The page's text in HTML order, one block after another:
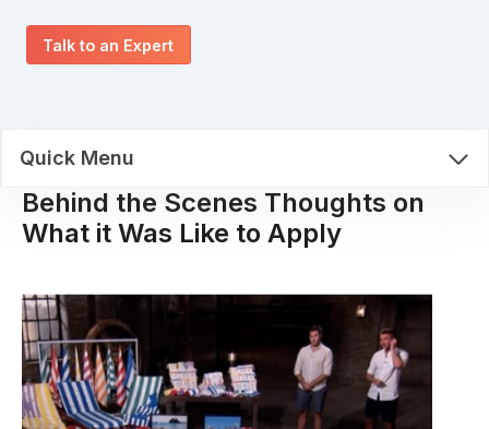
Talk to an Expert
Quick Menu
Behind the Scenes Thoughts on
What it Was Like to Apply